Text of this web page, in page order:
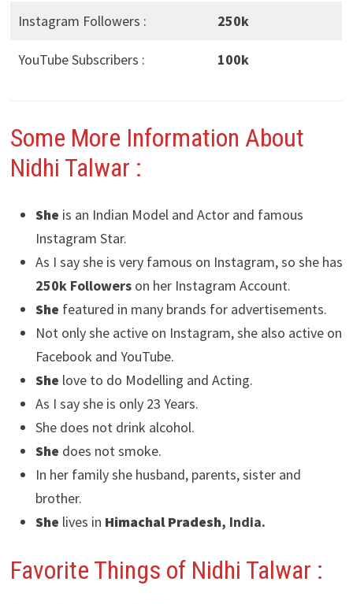
Instagram Followers : 250k
YouTube Subscribers : 100k
Some More Information About
Nidhi Talwar :
She is an Indian Model and Actor and famous
Instagram Star.
As I say she is very famous on Instagram, so she has
250k Followerson her Instagram Account.
She featured in many brands for advertisements.
Not only she active on Instagram, she also active on
Facebook and YouTube.
She love to do Modelling and Acting.
As I say she is only 23 Years.
She does not drink alcohol.
She does not smoke.
In her family she husband, parents, sister and
brother.
She lives in Himachal Pradesh, India.
Favorite Things of Nidhi Talwar :